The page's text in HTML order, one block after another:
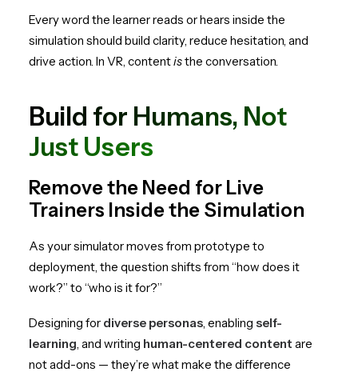
Every word the learner reads or hears inside the
simulation should build clarity, reduce hesitation, and
drive action. In VR, contentisthe conversation.
Build for Humans, Not
Just Users
Remove the Need for Live
Trainers Inside the Simulation
As your simulator moves from prototype to
deployment, the question shifts from “how does it
work?” to “who is it for?”
Designing for diverse personas, enabling self-
learning, and writing human-centered content are
not add-ons — they’re what make the difference